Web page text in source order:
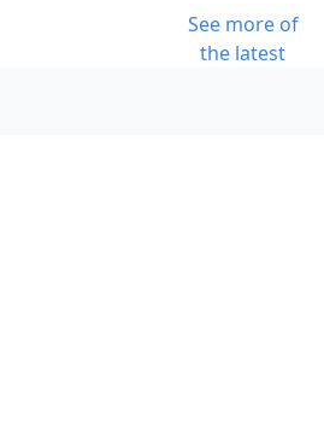
See more of
the latest